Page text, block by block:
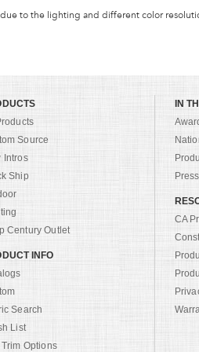
to the lighting and different color
Source
Intros
Ship
Century Outlet
INFO
Search
List
Options
IN
CA